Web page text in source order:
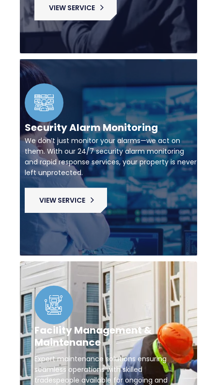
VIEW SERVICE
Security Alarm Monitoring
We don’t just monitor your alarms—we act on
them. With our 24/7 security alarm monitoring
and rapid response services, your property is never
left unprotected.
VIEW SERVICE
Facility Management &
Maintenance
Expert maintenance solutions ensuring
seamless operations with skilled
tradespeople available for ongoing and